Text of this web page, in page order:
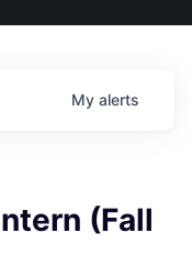
My alerts
(Fall